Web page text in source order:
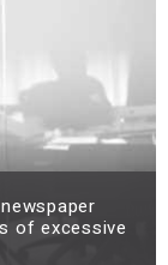
of excessive